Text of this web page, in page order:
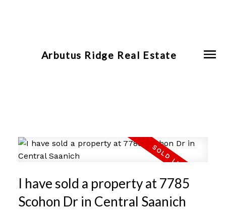
Arbutus Ridge Real Estate
I have sold a property at 7785
Scohon Dr in Central Saanich